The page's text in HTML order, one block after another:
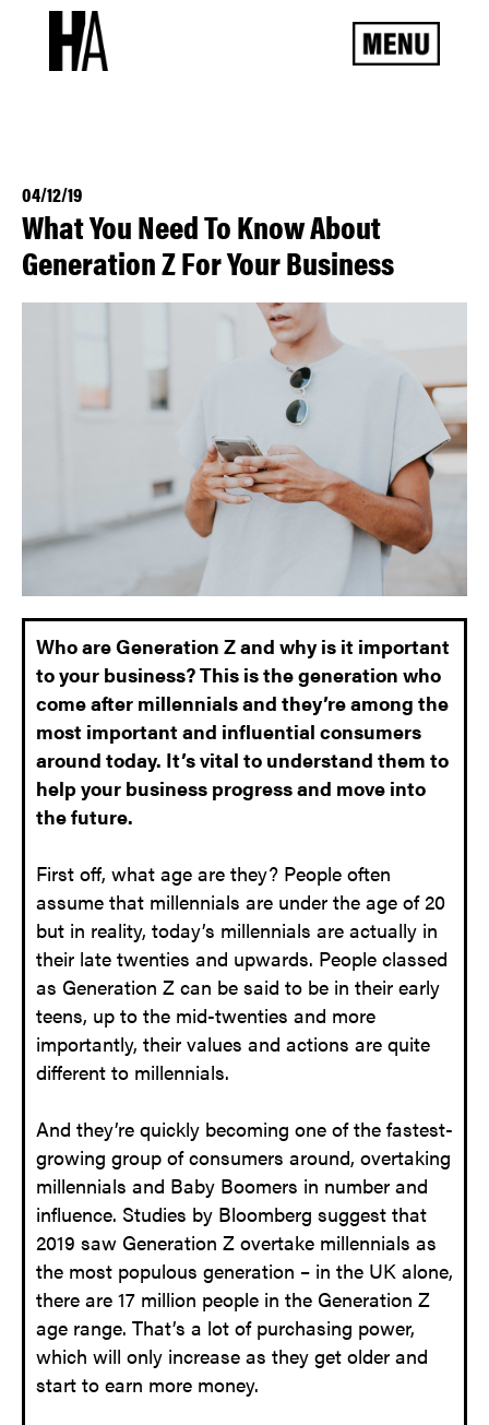
04/12/19
What You Need To Know About
Generation Z For Your Business
Who are Generation Z and why is it important
to your business? This is the generation who
come after millennials and they’re among the
most important and influential consumers
around today. It’s vital to understand them to
help your business progress and move into
the future.
First off, what age are they? People often
assume that millennials are under the age of 20
but in reality, today’s millennials are actually in
their late twenties and upwards. People classed
as Generation Z can be said to be in their early
teens, up to the mid-twenties and more
importantly, their values and actions are quite
different to millennials.
And they’re quickly becoming one of the fastest-
growing group of consumers around, overtaking
millennials and Baby Boomers in number and
influence. Studies by Bloomberg suggest that
2019 saw Generation Z overtake millennials as
the most populous generation – in the UK alone,
there are 17 million people in the Generation Z
age range. That’s a lot of purchasing power,
which will only increase as they get older and
start to earn more money.